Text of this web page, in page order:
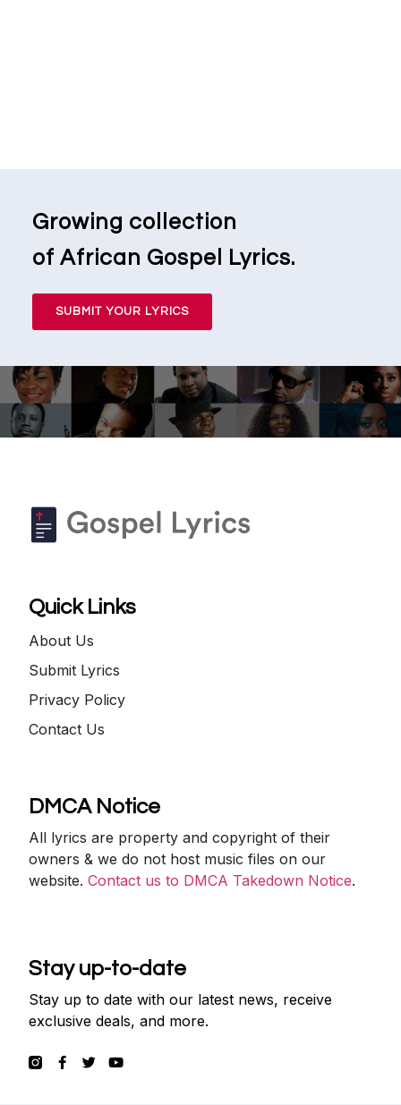
Growing collection
of African Gospel Lyrics.
SUBMIT YOUR LYRICS
Quick Links
About Us
Submit Lyrics
Privacy Policy
Contact Us
DMCA Notice
All lyrics are property and copyright of their
owners & we do not host music files on our
website.Contact us to DMCA Takedown Notice.
Stay up-to-date
Stay up to date with our latest news, receive
exclusive deals, and more.